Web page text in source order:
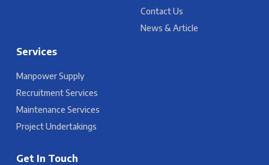
Contact Us
News & Article
Services
Manpower Supply
Recruitment Services
Maintenance Services
Project Undertakings
Get In Touch